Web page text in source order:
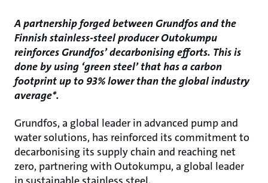
A partnership forged between Grundfos and the
Finnish stainless-steel producer Outokumpu
reinforces Grundfos’ decarbonising efforts. This is
done by using ‘green steel’ that has a carbon
footprint up to 93% lower than the global industry
average*.
Grundfos, a global leader in advanced pump and
water solutions, has reinforced its commitment to
decarbonising its supply chain and reaching net
zero, partnering with Outokumpu, a global leader